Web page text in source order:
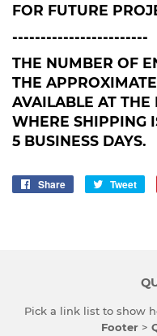
FOR FUTURE
------------------------
THE NUMBER OF
THE
AVAILABLE AT
WHERE SHIPPING
5 BUSINESS DAYS.
Share
Share
Tweet
Pick a link list to show
Footer >